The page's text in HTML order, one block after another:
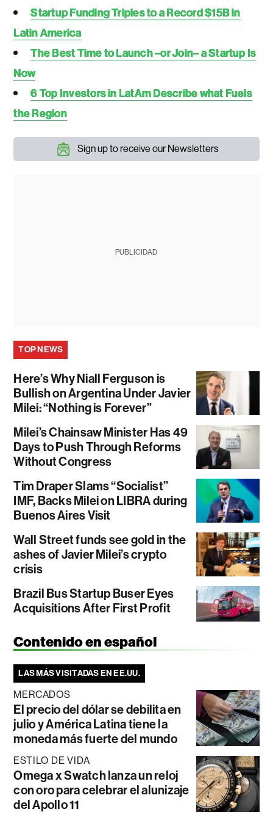
Startup Funding Triples to a Record $15B in
Latin America
The Best Time to Launch –or Join– a Startup Is
Now
6 Top Investors in LatAm Describe what Fuels
the Region
Sign up to receive our Newsletters
PUBLICIDAD
TOP NEWS
Here’s Why Niall Ferguson is
Bullish on Argentina Under Javier
Milei: “Nothing is Forever”
Milei’s Chainsaw Minister Has 49
Days to Push Through Reforms
Without Congress
Tim Draper Slams “Socialist”
IMF, Backs Milei on LIBRA during
Buenos Aires Visit
Wall Street funds see gold in the
ashes of Javier Milei’s crypto
crisis
Brazil Bus Startup Buser Eyes
Acquisitions After First Profit
Contenido en español
LAS MÁS VISITADAS EN EE.UU.
MERCADOS
El precio del dólar se debilita en
julio y América Latina tiene la
moneda más fuerte del mundo
ESTILO DE VIDA
Omega x Swatch lanza un reloj
con oro para celebrar el alunizaje
del Apollo 11